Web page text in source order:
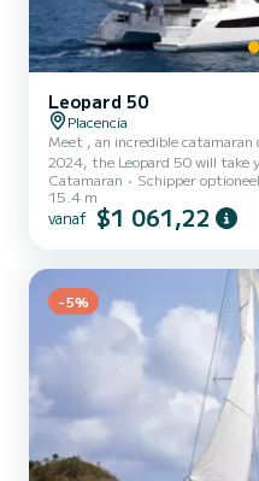
Leopard 50
Placencia
Meet , an incredible
2024, the Leopard 50 will take
anchorages in Placencia. The boat has 5 cabins with all comfort and
a capacity of 12 people. With
be your best ally to spend an
Catamaran Schipper optioneel
15.4 m
vanaf $1 061,22
-5%